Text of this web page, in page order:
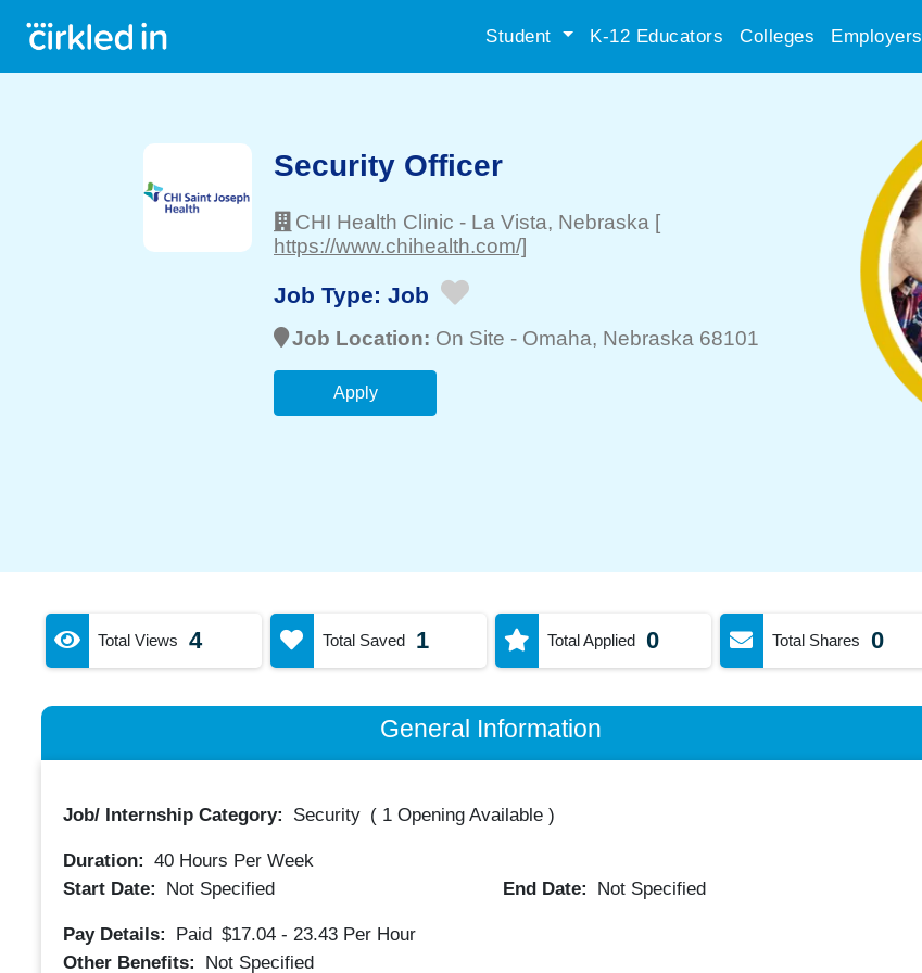
Student K-12 Educators Colleges Employers
Security Officer
CHI Health Clinic - La Vista, Nebraska [
https://www.chihealth.com/]
Job Type: Job
Job Location: On Site - Omaha, Nebraska 68101
Apply
Total Views 4 Total Saved 1 Total Applied 0 Total Shares 0
General Information
Job/ Internship Category: Security ( 1 Opening Available)
Duration: 40Hours Per Week
Start Date:
Not Specified End Date: Not Specified
Pay Details: Paid $17.04 - 23.43 Per Hour
Other Benefits:
Not Specified